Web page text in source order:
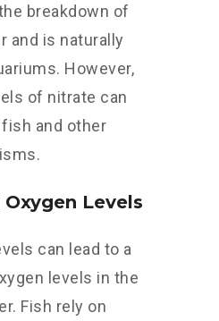
breakdown of
and is naturally
However,
of nitrate can
and other
Oxygen Levels
can lead to a
levels in the
Fish rely on